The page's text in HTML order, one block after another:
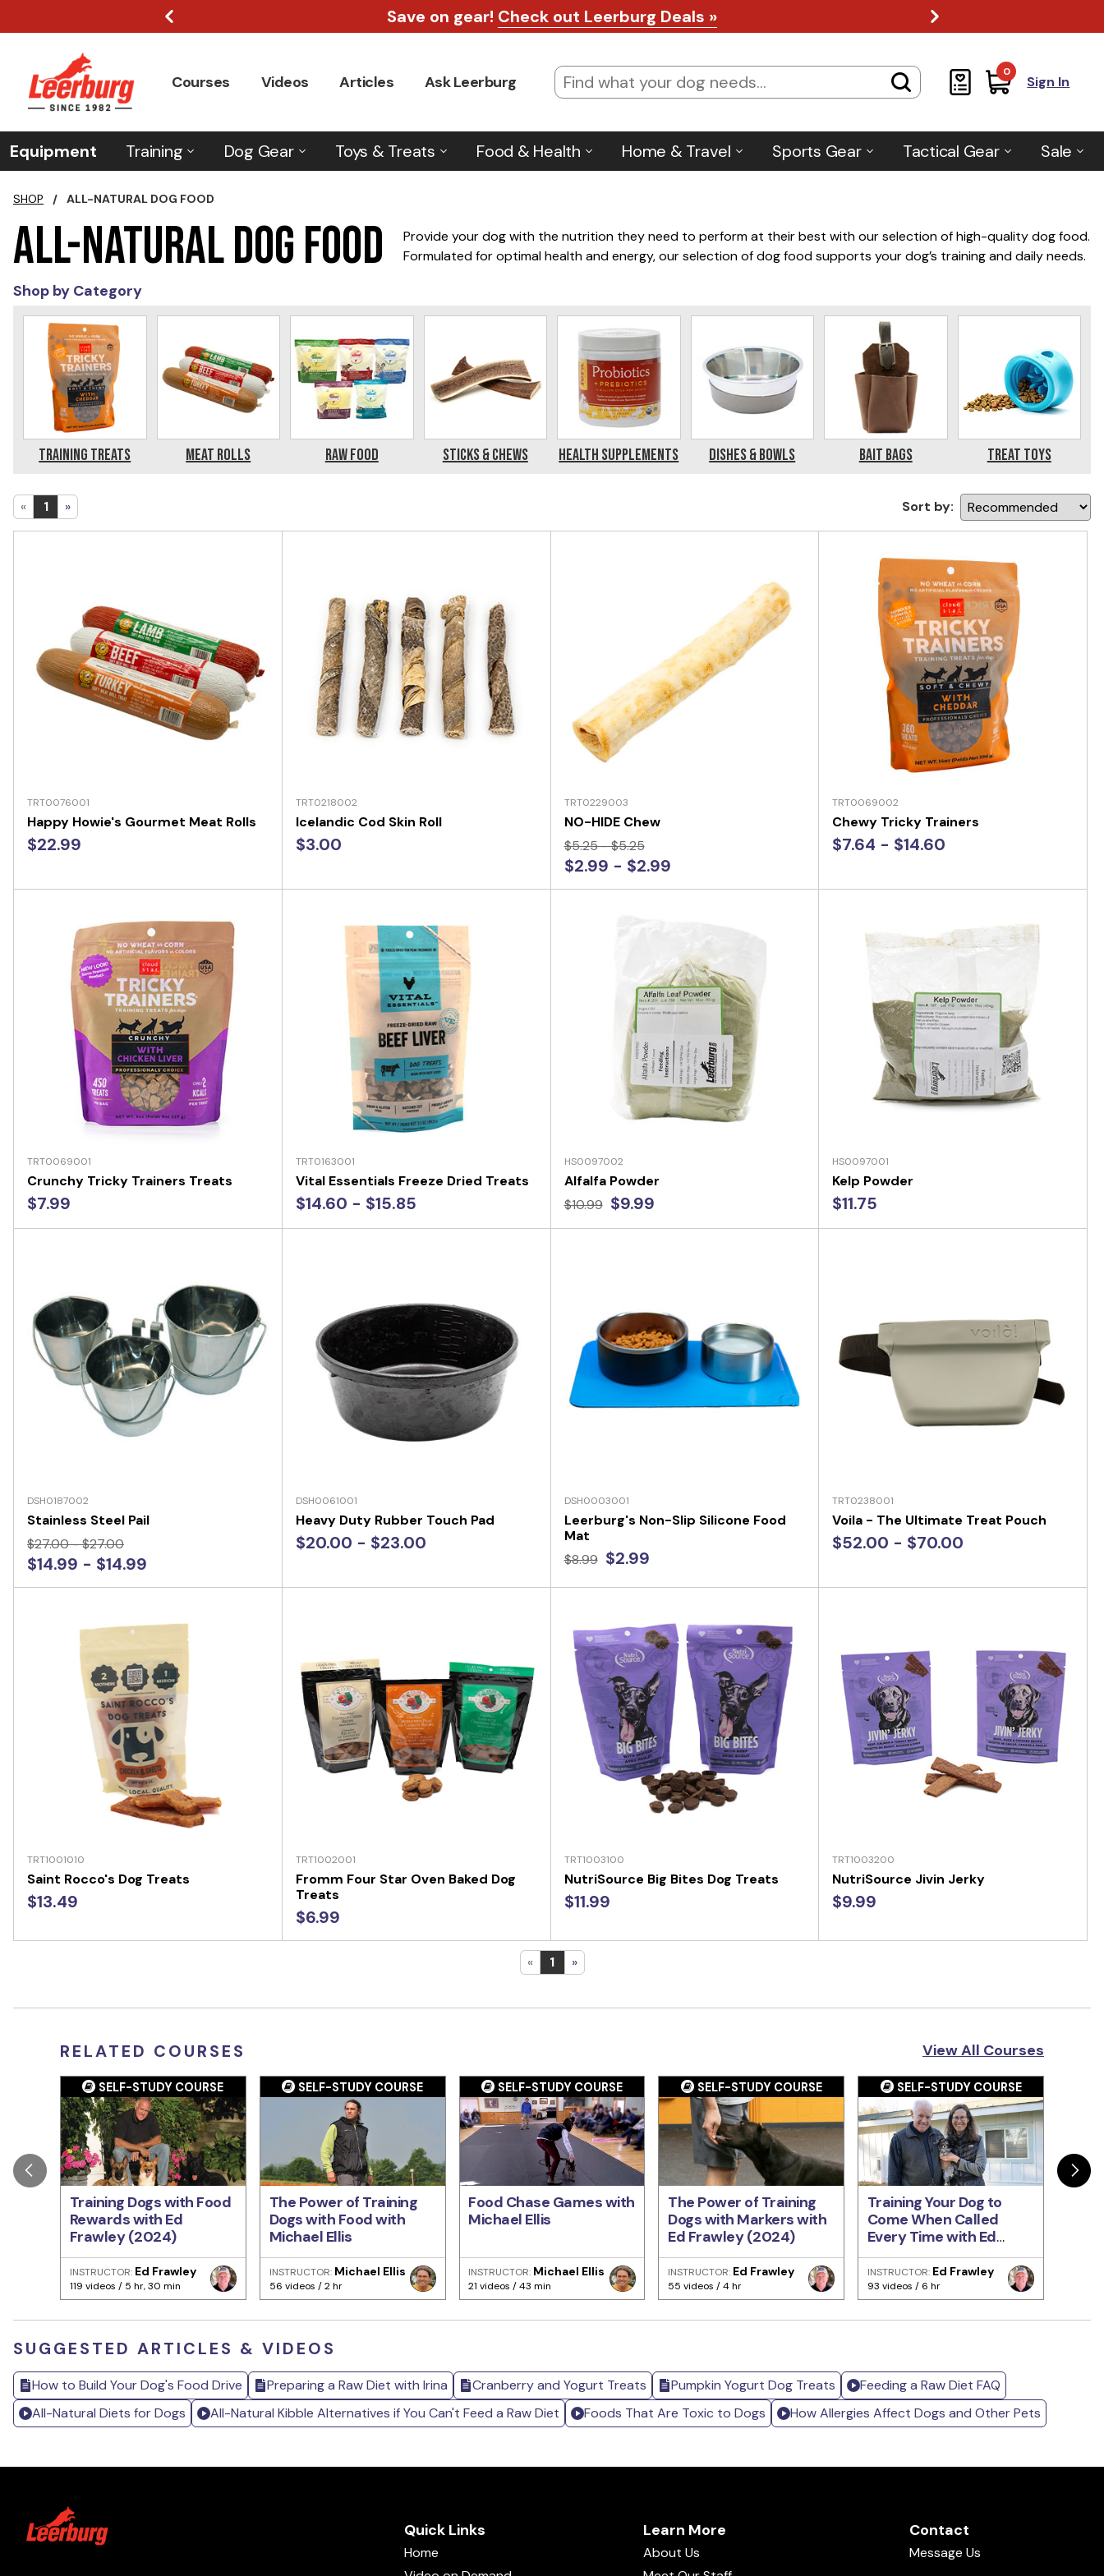
Check for Shipping Deals*Learn more.
Courses Videos Articles Ask Leerburg
0
Sign In
Equipment Training Dog Gear Toys & Treats Food & Health Home & Travel Sports Gear Tactical Gear Sale
SHOP / ALL-NATURAL DOG FOOD
All-Natural Dog Food
Provide your dog with the nutrition they need to perform at their best with our selection of high-quality dog food.
Formulated for optimal health and energy, our selection of dog food supports your dog’s training and daily needs.
Shop by Category
Training Treats Meat Rolls Raw Food Sticks & Chews Health Supplements Dishes & Bowls Bait Bags Treat Toys
« 1 » Sort by:
TRT0076001
Happy Howie's Gourmet Meat Rolls
$22.99
TRT0218002
Icelandic Cod Skin Roll
$3.00
TRT0229003
NO-HIDE Chew
$5.25 - $5.25
$2.99 - $2.99
TRT0069002
Chewy Tricky Trainers
$7.64 - $14.60
TRT0069001
Crunchy Tricky Trainers Treats
$7.99
TRT0163001
Vital Essentials Freeze Dried Treats
$14.60 - $15.85
HS0097002
Alfalfa Powder
$10.99 $9.99
HS0097001
Kelp Powder
$11.75
DSH0187002
Stainless Steel Pail
$27.00 - $27.00
$14.99 - $14.99
DSH0061001
Heavy Duty Rubber Touch Pad
$20.00 - $23.00
DSH0003001
Leerburg's Non-Slip Silicone Food
Mat
$8.99 $2.99
TRT0238001
Voila - The Ultimate Treat Pouch
$52.00 - $70.00
TRT1001010
Saint Rocco's Dog Treats
$13.49
TRT1002001
Fromm Four Star Oven Baked Dog
Treats
$6.99
TRT1003100
NutriSource Big Bites Dog Treats
$11.99
TRT1003200
NutriSource Jivin Jerky
$9.99
« 1 »
RELATED COURSES View All Courses
SELF-STUDY COURSE
Training Dogs with Food
Rewards with Ed
Frawley (2024)
INSTRUCTOR: Ed Frawley
119 videos / 5 hr, 30 min
SELF-STUDY COURSE
The Power of Training
Dogs with Food with
Michael Ellis
INSTRUCTOR: Michael Ellis
56 videos / 2 hr
SELF-STUDY COURSE
Food Chase Games with
Michael Ellis
INSTRUCTOR: Michael Ellis
21 videos / 43 min
SELF-STUDY COURSE
The Power of Training
Dogs with Markers with
Ed Frawley (2024)
INSTRUCTOR: Ed Frawley
55 videos / 4 hr
SELF-STUDY COURSE
Training Your Dog to
Come When Called
Every Time with Ed
Frawley
INSTRUCTOR: Ed Frawley
93 videos / 6 hr
SUGGESTED ARTICLES & VIDEOS
How to Build Your Dog's Food Drive Preparing a Raw Diet with Irina Cranberry and Yogurt Treats Pumpkin Yogurt Dog Treats
Feeding a Raw Diet FAQ
All-Natural Diets for Dogs
All-Natural Kibble Alternatives if You Can't Feed a Raw Diet Foods That Are Toxic to Dogs How Allergies Affect Dogs and Other Pets
Quick Links
Home
Learn More
About Us
Contact
Message Us